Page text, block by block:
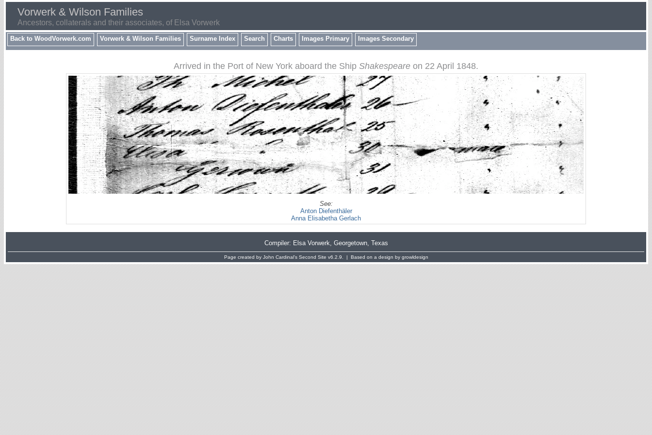
Vorwerk & Wilson Families
Ancestors, collaterals and their associates, of Elsa Vorwerk
Back to WoodVorwerk.com Vorwerk & Wilson Families Surname Index Search Charts Images Primary Images Secondary
Arrived in the Port of New York aboard the Ship Shakespeare on 22 April 1848.
See:
Anton Diefenthäler
Anna Elisabetha Gerlach
Compiler: Elsa Vorwerk, Georgetown, Texas
Page created by John Cardinal's Second Site v6.2.9. | Based on a design by growldesign